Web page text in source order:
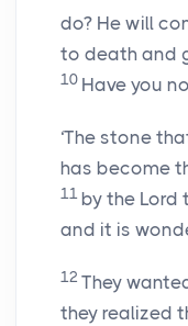
do? He will
to death and
10 Have you
‘The stone
has become
11 by the Lord
and it is
12 They
they realized